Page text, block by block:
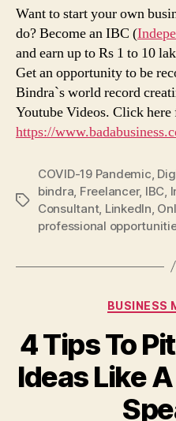
Want to start your own
do? Become an IBC (
and earn up to Rs 1 to 10
Get an opportunity to be
Bindra`s world record
Youtube Videos. Click
https://
Tags
COVID-19 Pandemic,
bindra, Freelancer, IBC,
Consultant, LinkedIn,
professional
BUSINESS
4 Tips To
Ideas Like